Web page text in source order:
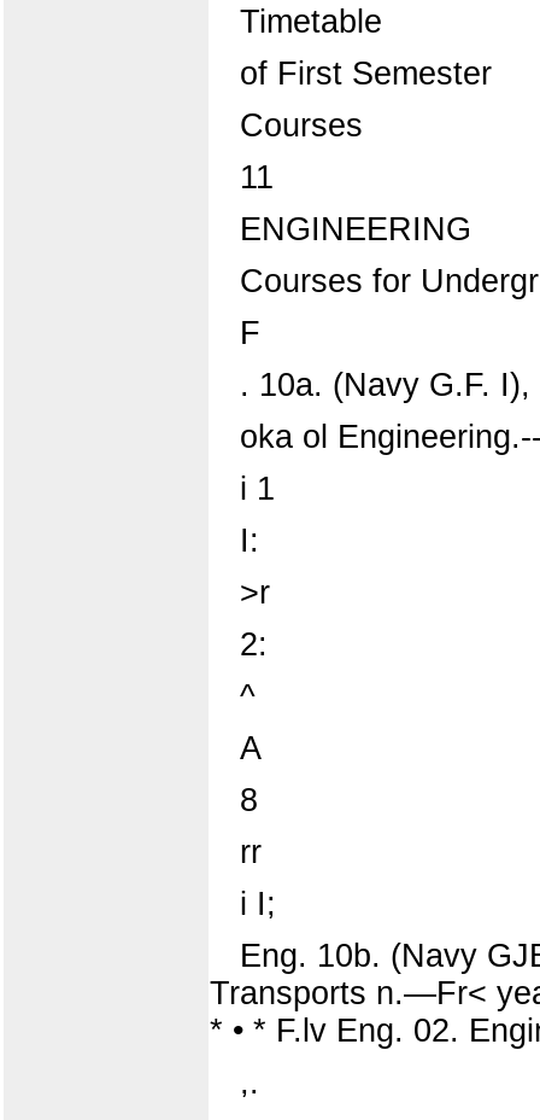
Timetable
of First Semester
Courses
11
ENGINEERING
Courses for
F
. 10a. (Navy G.F.
oka ol
i 1
I:
>r
2:
^
A
8
rr
i I;
Eng. 10b. (Navy
Transports n.—Fr<
* • * F.lv Eng. 02.
,.